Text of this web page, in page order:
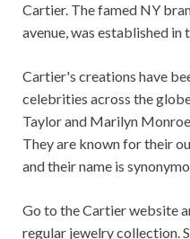
Cartier. The famed NY
avenue, was established in
Cartier's creations have
celebrities across the
Taylor and Marilyn
They are known for their
and their name is
Go to the Cartier website
regular jewelry collection.